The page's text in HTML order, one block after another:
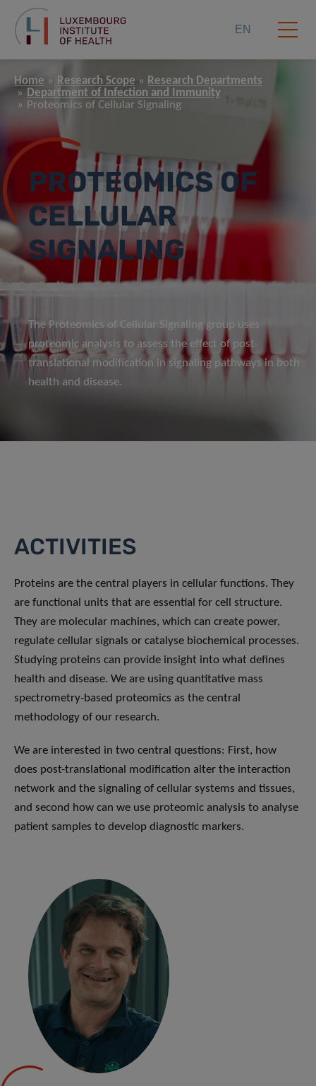
EN
Home Research Scope
Research Departments
Department of Infection and Immunity
Proteomics of Cellular Signaling
PROTEOMICS OF
CELLULAR
SIGNALING
The Proteomics of Cellular Signaling group uses
proteomic analysis to assess the effect of post-
translational modification in signaling pathways in both
health and disease.
ACTIVITIES
Proteins are the central players in cellular functions. They
are functional units that are essential for cell structure.
They are molecular machines, which can create power,
regulate cellular signals or catalyse biochemical processes.
Studying proteins can provide insight into what defines
health and disease. We are using quantitative mass
spectrometry-based proteomics as the central
methodology of our research.
We are interested in two central questions: First, how
does post-translational modification alter the interaction
network and the signaling of cellular systems and tissues,
and second how can we use proteomic analysis to analyse
patient samples to develop diagnostic markers.